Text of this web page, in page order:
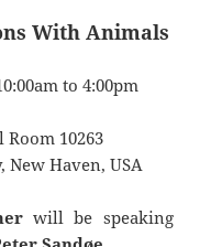
With Animals
to 4:00pm
10263
New Haven, USA
will be speaking